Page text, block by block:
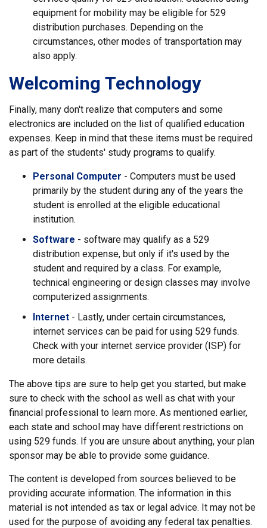
equipment for mobility may be eligible for 529
distribution purchases. Depending on the
circumstances, other modes of transportation may
also apply.
Welcoming Technology
Finally, many don't realize that computers and some
electronics are included on the list of qualified education
expenses. Keep in mind that these items must be required
as part of the students' study programs to qualify.
Personal Computer - Computers must be used
primarily by the student during any of the years the
student is enrolled at the eligible educational
institution.
Software - software may qualify as a 529
distribution expense, but only if it's used by the
student and required by a class. For example,
technical engineering or design classes may involve
computerized assignments.
Internet - Lastly, under certain circumstances,
internet services can be paid for using 529 funds.
Check with your internet service provider (ISP) for
more details.
The above tips are sure to help get you started, but make
sure to check with the school as well as chat with your
financial professional to learn more. As mentioned earlier,
each state and school may have different restrictions on
using 529 funds. If you are unsure about anything, your plan
sponsor may be able to provide some guidance.
The content is developed from sources believed to be
providing accurate information. The information in this
material is not intended as tax or legal advice. It may not be
used for the purpose of avoiding any federal tax penalties.